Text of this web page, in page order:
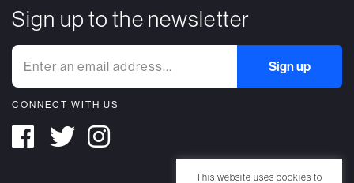
Sign up to the newsletter
CONNECT WITH US
This website uses cookies to